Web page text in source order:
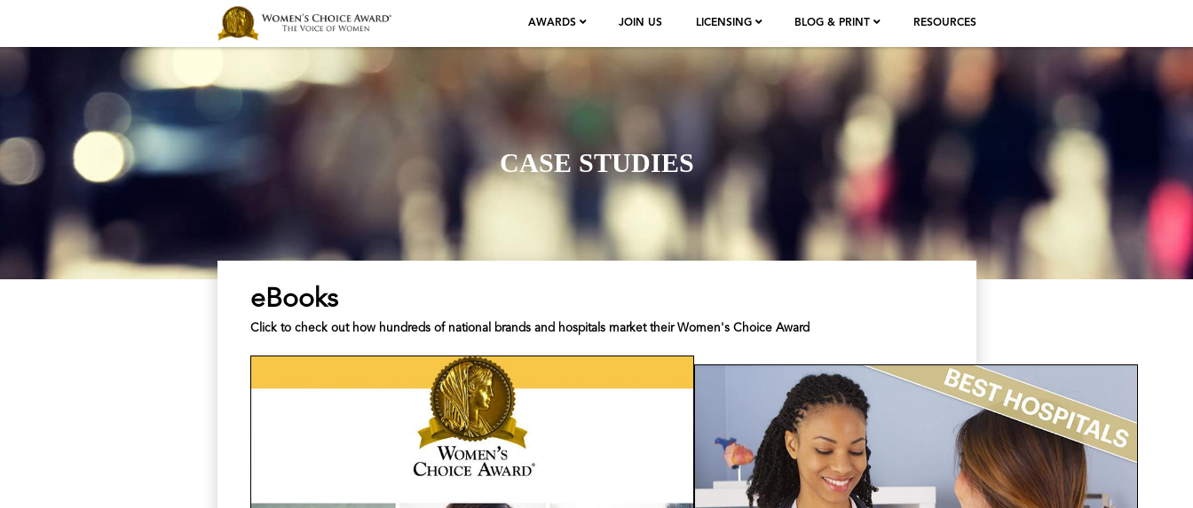
AWARDS JOIN US LICENSING BLOG & PRINT RESOURCES
CASE STUDIES
eBooks
Click to check out how hundreds of national brands and hospitals market their Women's Choice Award